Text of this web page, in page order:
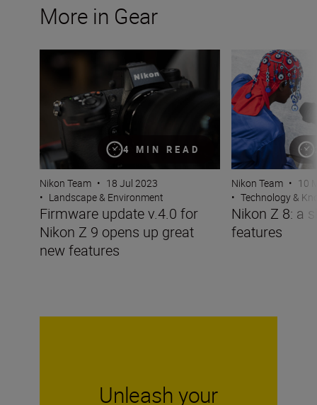
More in Gear
4 MIN READ
Firmware update v.4.0 for Nikon Z 9 opens up great
Nikon Team • 18 Jul 2023
• Landscape & Environment
Firmware update v.4.0 for
Nikon Z 9 opens up great
new features
Nikon Z 8: a
Nikon Team • 10
• Technology &
Nikon Z 8: a
features
Unleash your